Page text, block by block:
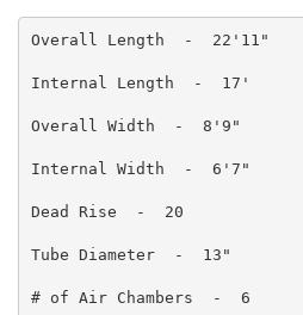
Overall Length  -  22'11"
Internal Length  -  17'
Overall Width  -  8'9"
Internal Width  -  6'7"
Dead Rise  -  20
Tube Diameter  -  13"
# of Air Chambers  -  6